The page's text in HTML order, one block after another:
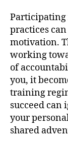
Participating
practices
motivation.
working
of
you, it
training
succeed can
your
shared